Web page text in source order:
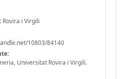
i Virgili
10803/84140
Universitat Rovira i Virgili.